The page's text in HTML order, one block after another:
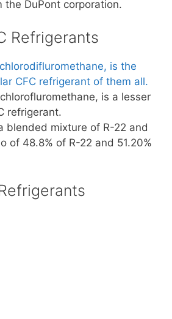
the DuPont corporation.
Refrigerants
is the
CFC refrigerant of them all.
is a lesser
refrigerant.
blended mixture of R-22 and
of 48.8% of R-22 and 51.20%